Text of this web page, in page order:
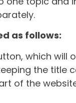
as follows:
which will
the title
of the